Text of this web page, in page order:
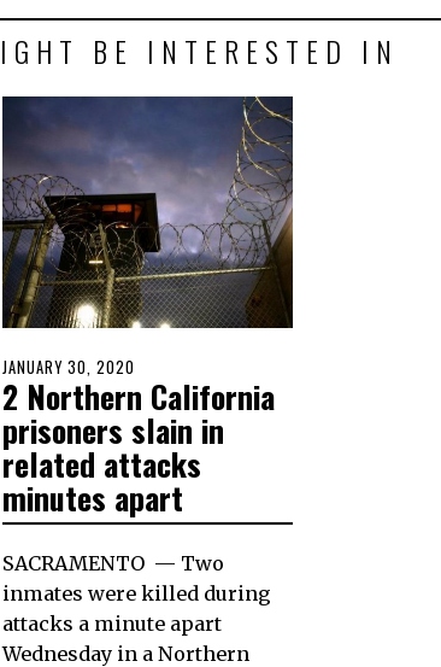
BE INTERESTED IN
POSTED
ON
JANUARY 30, 2020
2 Northern California
prisoners slain in
related attacks
minutes apart
SACRAMENTO — Two
inmates were killed during
attacks a minute apart
Wednesday in a Northern